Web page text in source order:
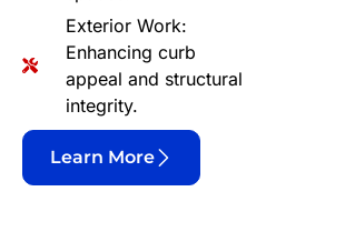
Exterior Work:
Enhancing curb
appeal and structural
integrity.
Learn More